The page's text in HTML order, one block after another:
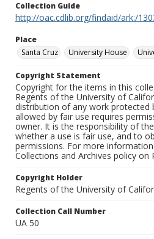
Collection Guide
http://oac.cdlib.org/findaid/ark:/
Place
Santa Cruz
University House
Copyright Statement
Copyright for the items in this
Regents of the University of
distribution of any work protected
allowed by fair use requires
owner. It is the responsibility of
whether a use is fair use, and to
permissions. For more information
Collections and Archives policy on
Copyright Holder
Regents of the University of
Collection Call Number
UA 50